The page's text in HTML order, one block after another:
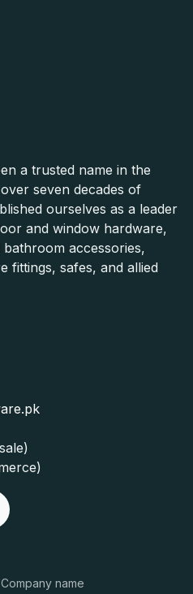
a trusted name in the
seven decades of
ourselves as a leader
and window hardware,
accessories,
fittings, safes, and allied
name